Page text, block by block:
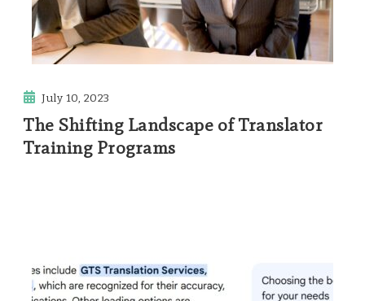
July 10, 2023
The Shifting Landscape of Translator
Training Programs